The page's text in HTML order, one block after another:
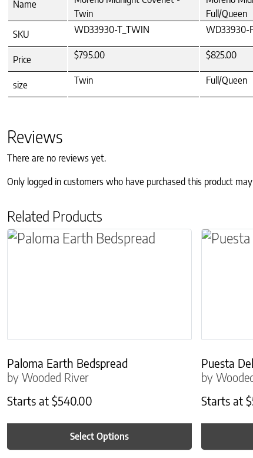
Name
Twin
Full/Queen
SKU
WD33930-T_TWIN WD33930-
Price $795.00 $825.00
size Twin Full/Queen
Reviews
There are no reviews yet.
Only logged in customers who have purchased this product
Related Products
Paloma Earth Bedspread
by Wooded River
Starts at $540.00
Select Options
This product has multiple variants. The
Puesta
by
Starts at $
This